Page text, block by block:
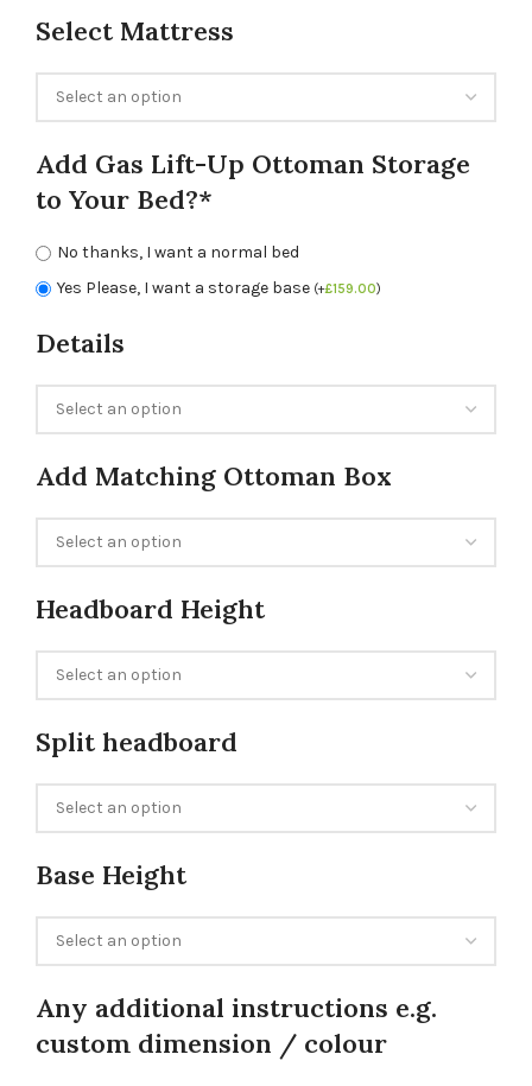
Select Mattress
Add Gas Lift-Up Ottoman Storage
to Your Bed?*
No thanks, I want a normal bed
Yes Please, I want a storage base (+£159.00)
Details
Add Matching Ottoman Box
Headboard Height
Split headboard
Base Height
Any additional instructions e.g.
custom dimension / colour